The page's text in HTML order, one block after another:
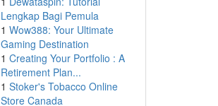
Lengkap Bagi Pemula
1 Wow388: Your Ultimate
Gaming Destination
1 Creating Your Portfolio : A
Retirement Plan...
1 Stoker's Tobacco Online
Store Canada